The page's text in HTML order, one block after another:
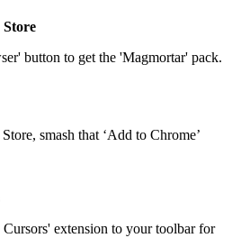
Store
button to get the 'Magmortar' pack.
smash that ‘Add to Chrome’
extension to your toolbar for